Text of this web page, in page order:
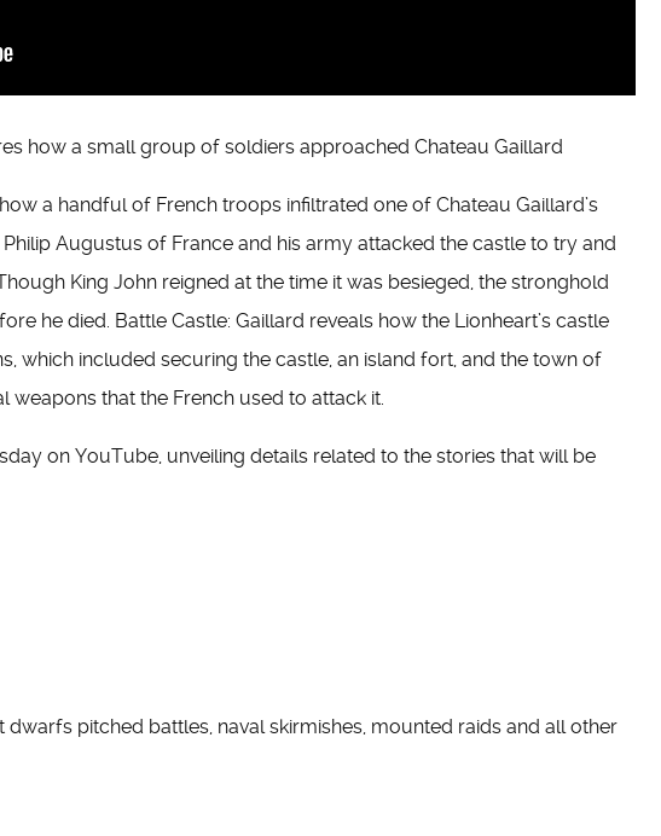
how a small group of soldiers approached Chateau Gaillard
a handful of French troops infiltrated one of Chateau Gaillard’s
Augustus of France and his army attacked the castle to try and
King John reigned at the time it was besieged, the stronghold
he died. Battle Castle: Gaillard reveals how the Lionheart’s castle
which included securing the castle, an island fort, and the town of
weapons that the French used to attack it.
on YouTube, unveiling details related to the stories that will be
dwarfs pitched battles, naval skirmishes, mounted raids and all other